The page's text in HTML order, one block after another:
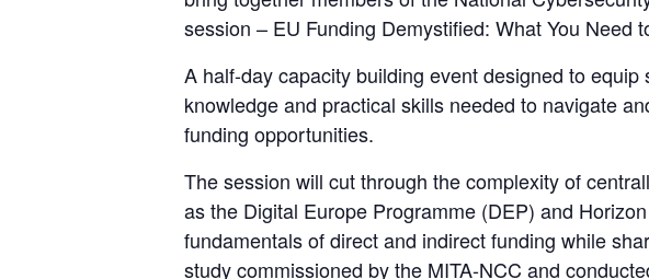
session – EU Funding Demystified: What You Need
A half-day capacity building event designed to equip
knowledge and practical skills needed to navigate
funding opportunities.
The session will cut through the complexity of
as the Digital Europe Programme (DEP) and
fundamentals of direct and indirect funding while
study commissioned by the MITA-NCC and